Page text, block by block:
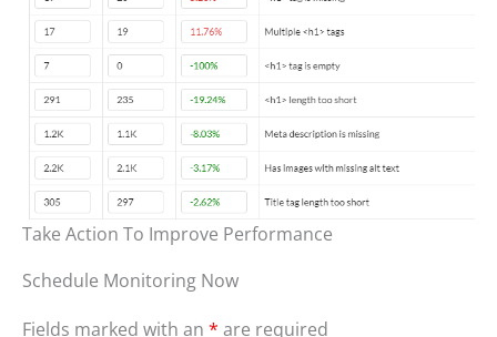
Take Action To Improve Performance
Schedule Monitoring Now
Fields marked with an * are required